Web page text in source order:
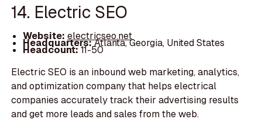
14. Electric SEO
Website: electricseo.net
Headquarters:Atlanta, Georgia, United States
Headcount:11-50
Electric SEO is an inbound web marketing, analytics,
and optimization company that helps electrical
companies accurately track their advertising results
and get more leads and sales from the web.